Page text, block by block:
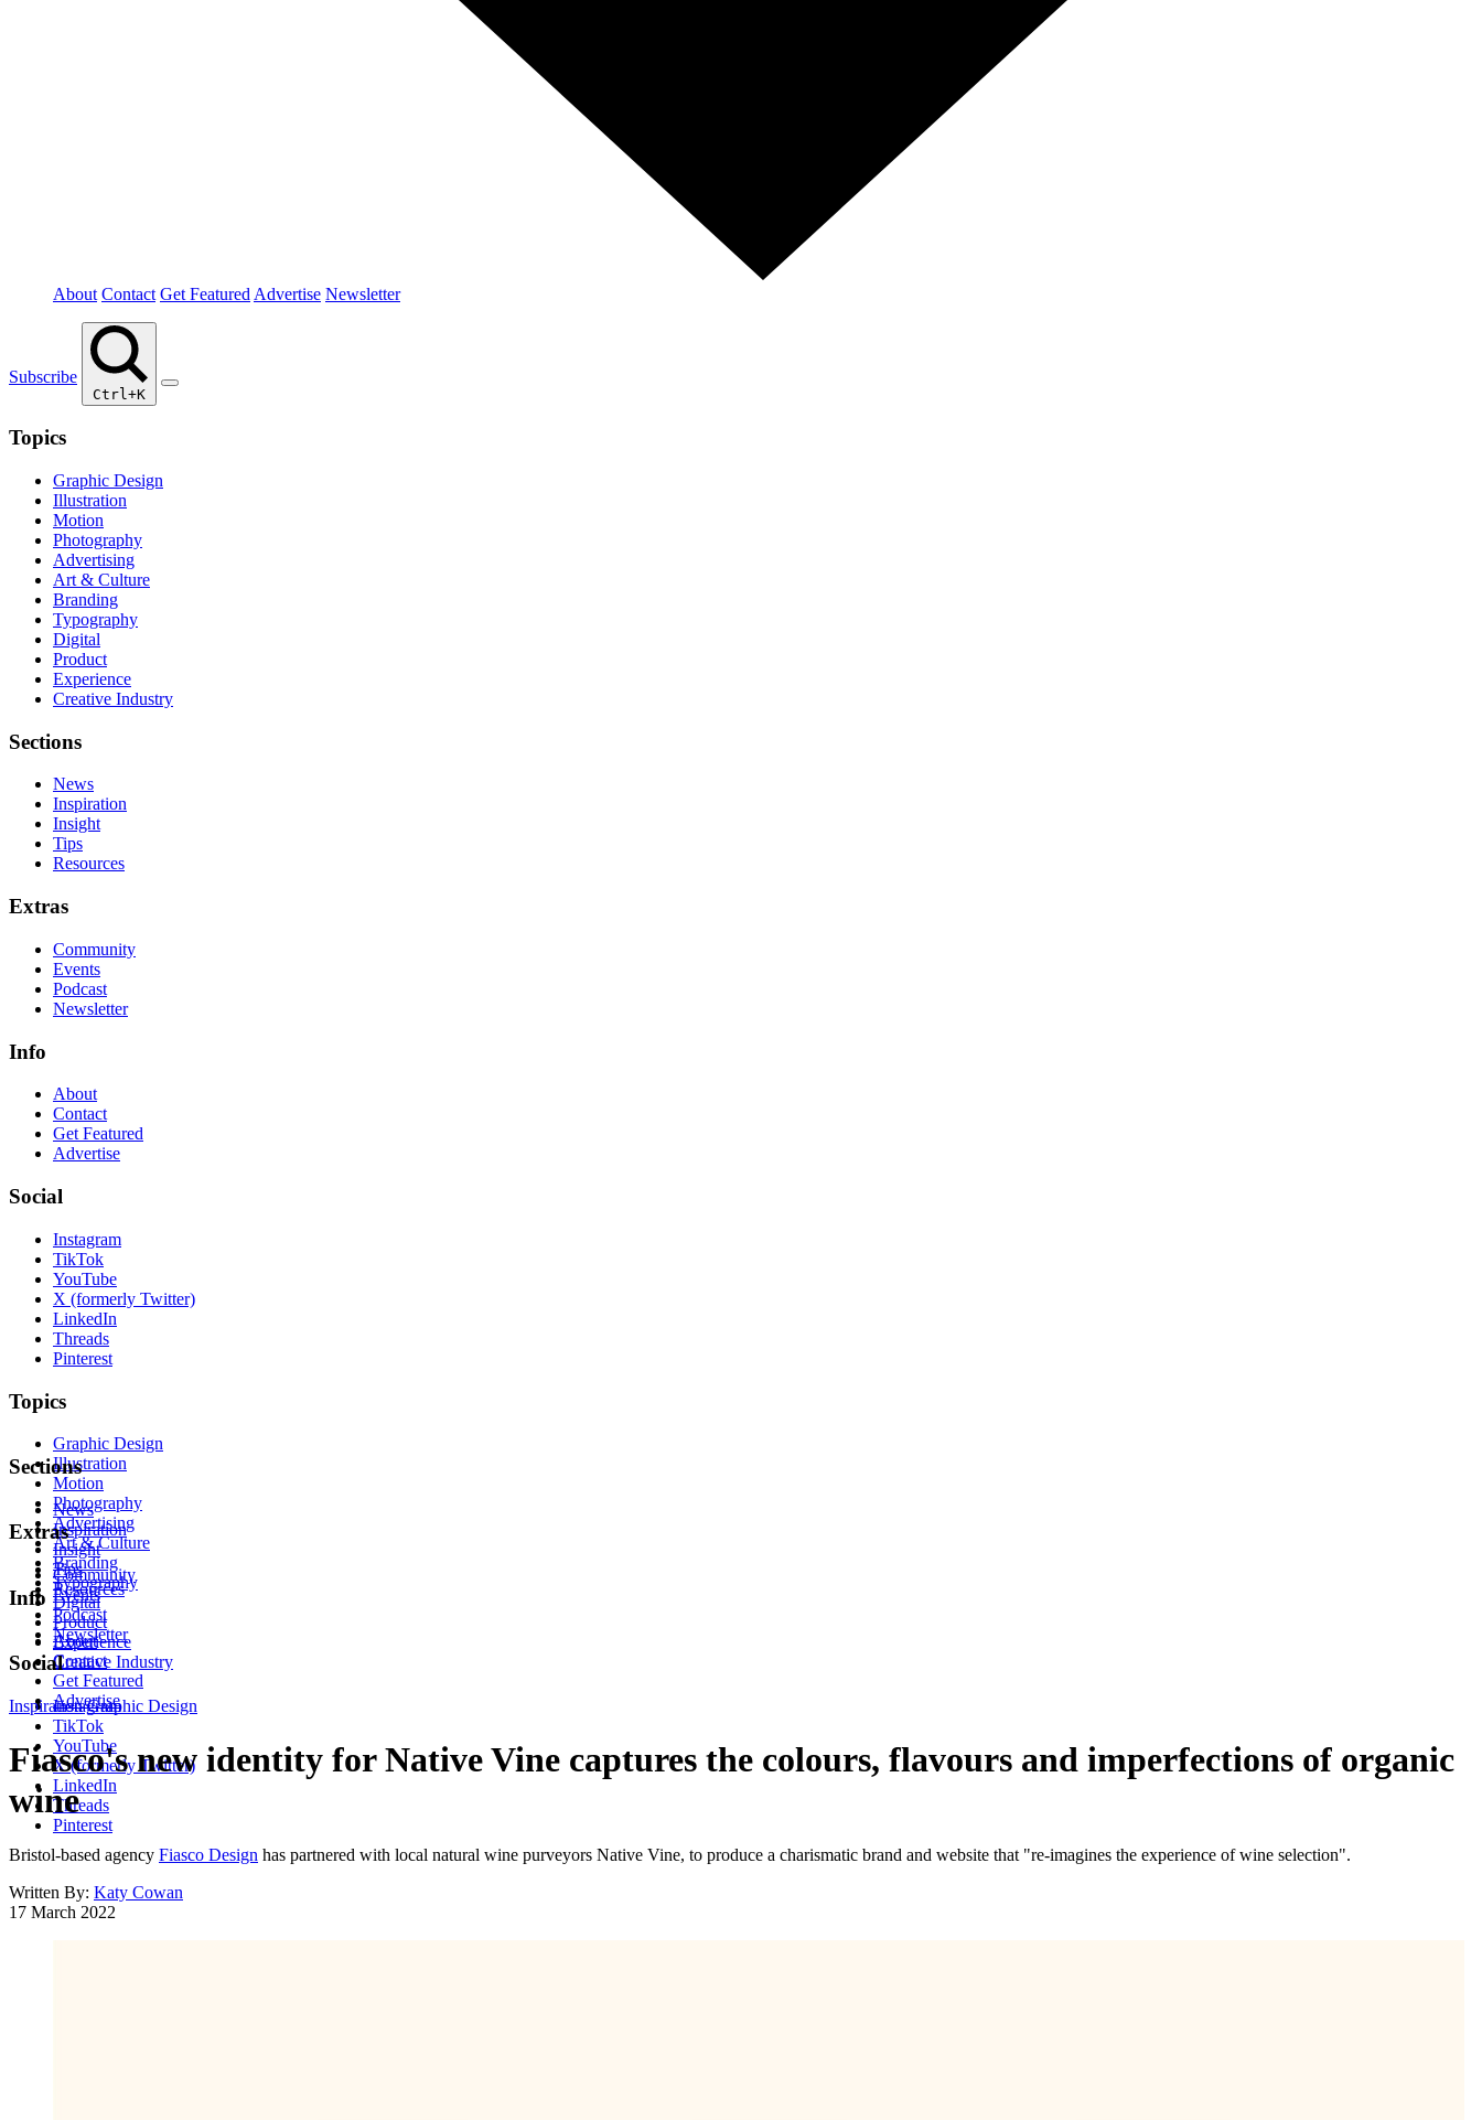
About Contact Get Featured Advertise Newsletter
Subscribe
Ctrl+K
Topics
Graphic Design
Illustration
Motion
Photography
Advertising
Art & Culture
Branding
Typography
Digital
Product
Experience
Creative Industry
Sections
News
Inspiration
Insight
Tips
Resources
Extras
Community
Events
Podcast
Newsletter
Info
About
Contact
Get Featured
Advertise
Social
Instagram
TikTok
YouTube
X (formerly Twitter)
LinkedIn
Threads
Pinterest
Topics
Graphic Design
Illustration
Motion
Photography
Advertising
Art & Culture
Branding
Typography
Digital
Product
Experience
Creative Industry
Sections
News
Inspiration
Insight
Tips
Resources
Extras
Community
Events
Podcast
Newsletter
Info
About
Contact
Get Featured
Advertise
Social
Instagram
TikTok
YouTube
X (formerly Twitter)
LinkedIn
Threads
Pinterest
Inspiration Graphic Design
Fiasco's new identity for Native Vine captures the colours, flavours and imperfections of organic
wine
Bristol-based agency Fiasco Design has partnered with local natural wine purveyors Native Vine, to produce a charismatic brand and website that "re-imagines the experience of wine selection".
Written By: Katy Cowan
17 March 2022